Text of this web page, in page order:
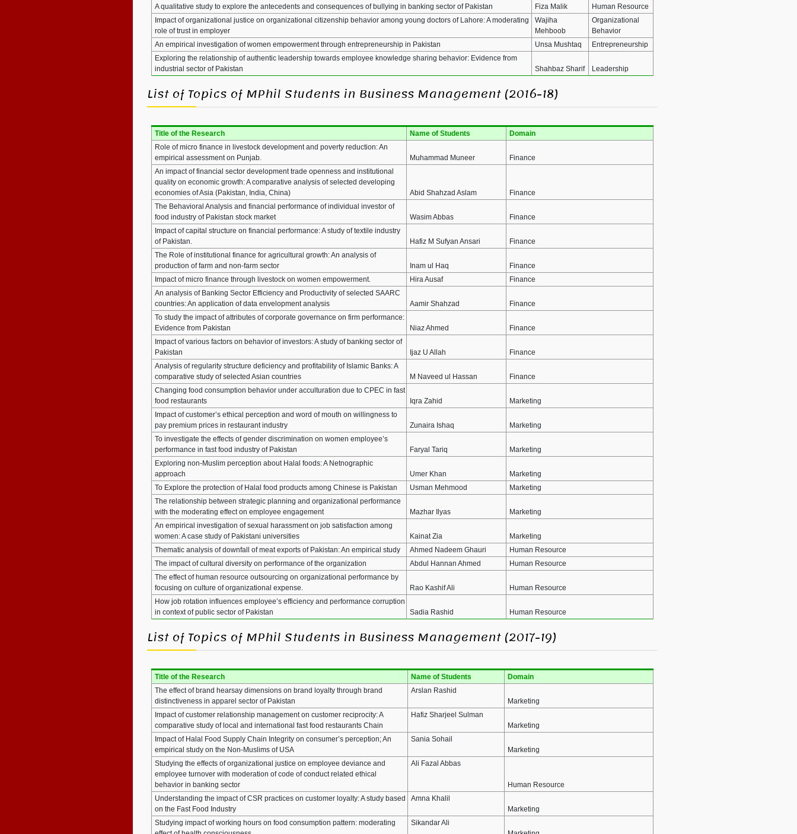
A qualitative study to explore the antecedents and consequences of bullying in banking sector of Pakistan
Fiza Malik
Human Resource
Impact of organizational justice on organizational citizenship behavior among young doctors of Lahore: A moderating
role of trust in employer
Wajiha
Mehboob
Organizational
Behavior
An empirical investigation of women empowerment through entrepreneurship in Pakistan
Unsa Mushtaq
Entrepreneurship
Exploring the relationship of authentic leadership towards employee knowledge sharing behavior: Evidence from
industrial sector of Pakistan
Shahbaz Sharif Leadership
List of Topics of MPhil Students in Business Management (2016-18)
Title of the Research Name of Students
Domain
Role of micro finance in livestock development and poverty reduction: An
empirical assessment on Punjab.
Muhammad Muneer
Finance
An impact of financial sector development trade openness and institutional
quality on economic growth: A comparative analysis of selected developing
economies of Asia (Pakistan, India, China)
Abid Shahzad Aslam
Finance
The Behavioral Analysis and financial performance of individual investor of
food industry of Pakistan stock market
Wasim Abbas
Finance
Impact of capital structure on financial performance: A study of textile industry
of Pakistan.
Hafiz M Sufyan Ansari
Finance
The Role of institutional finance for agricultural growth: An analysis of
production of farm and non-farm sector
Inam ul Haq
Finance
Impact of micro finance through livestock on women empowerment.
Hira Ausaf
Finance
An analysis of Banking Sector Efficiency and Productivity of selected SAARC
countries: An application of data envelopment analysis
Aamir Shahzad
Finance
To study the impact of attributes of corporate governance on firm performance:
Evidence from Pakistan
Niaz Ahmed
Finance
Impact of various factors on behavior of investors: A study of banking sector of
Pakistan
Ijaz U Allah
Finance
Analysis of regularity structure deficiency and profitability of Islamic Banks: A
comparative study of selected Asian countries
M Naveed ul Hassan
Finance
Changing food consumption behavior under acculturation due to CPEC in fast
food restaurants
Iqra Zahid
Marketing
Impact of customer’s ethical perception and word of mouth on willingness to
pay premium prices in restaurant industry
Zunaira Ishaq
Marketing
To investigate the effects of gender discrimination on women employee’s
performance in fast food industry of Pakistan
Faryal Tariq
Marketing
Exploring non-Muslim perception about Halal foods: A Netnographic
approach
Umer Khan
Marketing
To Explore the protection of Halal food products among Chinese is Pakistan
Usman Mehmood
Marketing
The relationship between strategic planning and organizational performance
with the moderating effect on employee engagement
Mazhar Ilyas
Marketing
An empirical investigation of sexual harassment on job satisfaction among
women: A case study of Pakistani universities
Kainat Zia
Marketing
Thematic analysis of downfall of meat exports of Pakistan: An empirical study
Ahmed Nadeem Ghauri
Human Resource
The impact of cultural diversity on performance of the organization
Abdul Hannan Ahmed
Human Resource
The effect of human resource outsourcing on organizational performance by
focusing on culture of organizational expense.
Rao Kashif Ali
Human Resource
How job rotation influences employee’s efficiency and performance corruption
in context of public sector of Pakistan
Sadia Rashid Human Resource
List of Topics of MPhil Students in Business Management (2017-19)
Title of the Research Name of Students
Domain
The effect of brand hearsay dimensions on brand loyalty through brand
distinctiveness in apparel sector of Pakistan
Arslan Rashid
Marketing
Impact of customer relationship management on customer reciprocity: A
comparative study of local and international fast food restaurants Chain
Hafiz Sharjeel Sulman
Marketing
Impact of Halal Food Supply Chain Integrity on consumer’s perception; An
empirical study on the Non-Muslims of USA
Sania Sohail
Marketing
Studying the effects of organizational justice on employee deviance and
employee turnover with moderation of code of conduct related ethical
behavior in banking sector
Ali Fazal Abbas
Human Resource
Understanding the impact of CSR practices on customer loyalty: A study based
on the Fast Food Industry
Amna Khalil
Marketing
Studying impact of working hours on food consumption pattern: moderating
Sikandar Ali